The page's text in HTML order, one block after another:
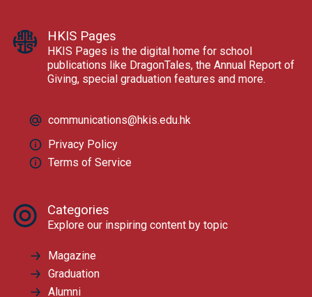
HKIS Pages
HKIS Pages is the digital home for school
publications like DragonTales, the Annual Report of
Giving, special graduation features and more.
communications@hkis.edu.hk
Privacy Policy
Terms of Service
Categories
Explore our inspiring content by topic
Magazine
Graduation
Alumni